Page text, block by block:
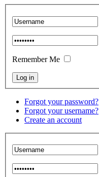
Remember Me
Forgot your password?
Forgot your username?
Create an account